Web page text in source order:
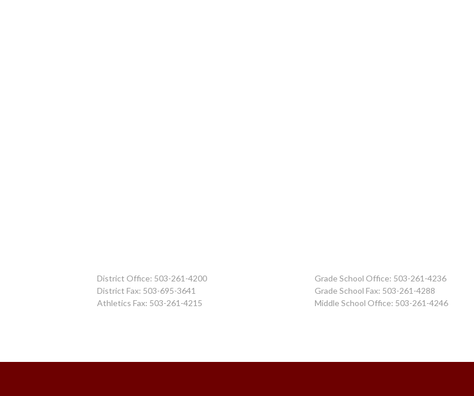
District Office: 503-261-4200
District Fax: 503-695-3641
Athletics Fax: 503-261-4215
Grade School Office: 503-261-4236
Grade School Fax: 503-261-4288
Middle School Office: 503-261-4246